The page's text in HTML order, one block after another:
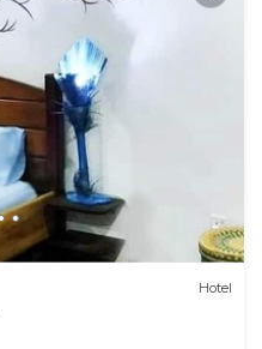
Hotel